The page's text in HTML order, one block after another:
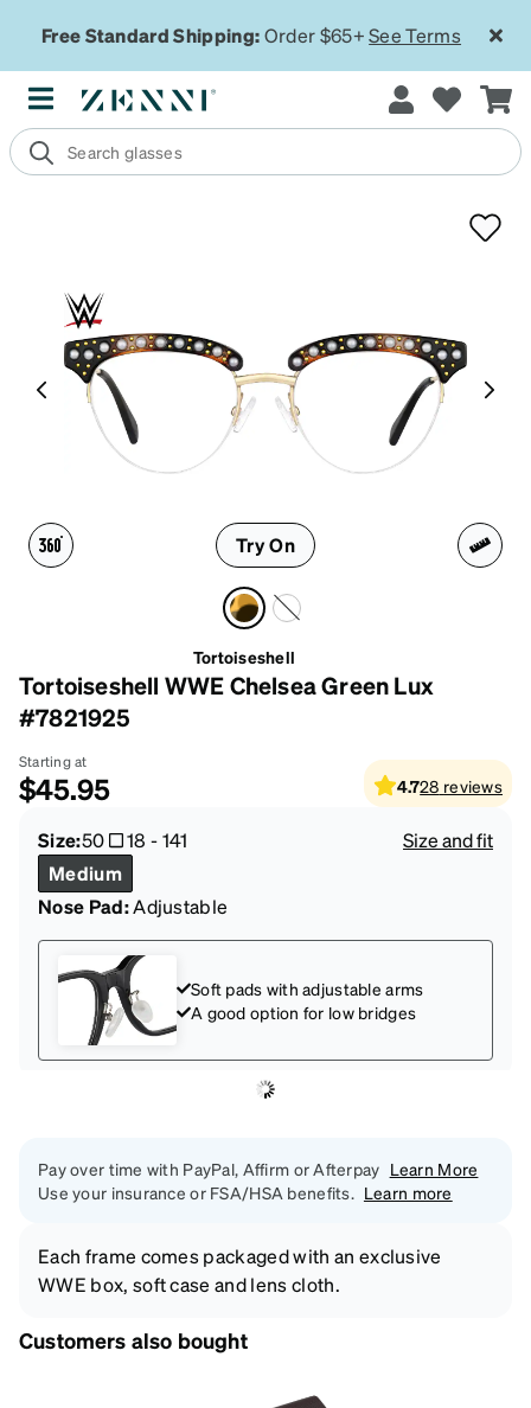
Free Standard Shipping:Order $65+See Terms
Try On
Tortoiseshell
Tortoiseshell WWE Chelsea Green Lux
#7821925
Starting at
$45.95 4.728 reviews
Size:50 18 -141
Size and fit
Medium
Nose Pad:Adjustable
Soft pads with adjustable arms
A good option for low bridges
Pay over time with PayPal, Affirm or Afterpay Learn More
Use your insurance or FSA/HSA benefits. Learn more
Each frame comes packaged with an exclusive
WWE box, soft case and lens cloth.
Customers also bought